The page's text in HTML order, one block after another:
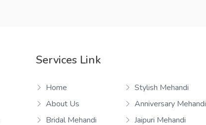
Services Link
Home
About Us
Bridal Mehandi
Stylish Mehandi
Anniversary Mehandi
Jaipuri Mehandi